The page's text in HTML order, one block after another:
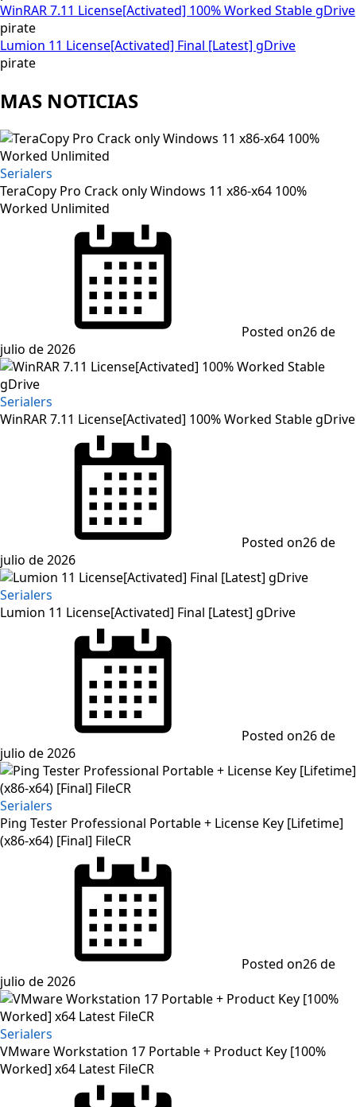
WinRAR 7.11 License[Activated] 100% Worked Stable gDrive
pirate
Lumion 11 License[Activated] Final [Latest] gDrive
pirate
MAS NOTICIAS
Serialers
TeraCopy Pro Crack only Windows 11 x86-x64 100%
Worked Unlimited
Posted on26 de
julio de 2026
Serialers
WinRAR 7.11 License[Activated] 100% Worked Stable gDrive
Posted on26 de
julio de 2026
Serialers
Lumion 11 License[Activated] Final [Latest] gDrive
Posted on26 de
julio de 2026
Serialers
Ping Tester Professional Portable + License Key [Lifetime]
(x86-x64) [Final] FileCR
Posted on26 de
julio de 2026
Serialers
VMware Workstation 17 Portable + Product Key [100%
Worked] x64 Latest FileCR